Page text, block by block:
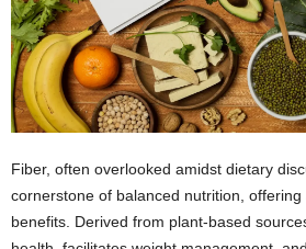
Fiber, often overlooked amidst dietary
cornerstone of balanced nutrition,
benefits. Derived from plant-based